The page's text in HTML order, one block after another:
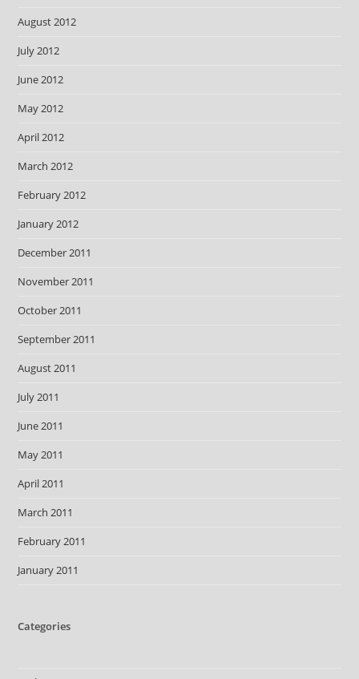
August 2012
July 2012
June 2012
May 2012
April 2012
March 2012
February 2012
January 2012
December 2011
November 2011
October 2011
September 2011
August 2011
July 2011
June 2011
May 2011
April 2011
March 2011
February 2011
January 2011
Categories